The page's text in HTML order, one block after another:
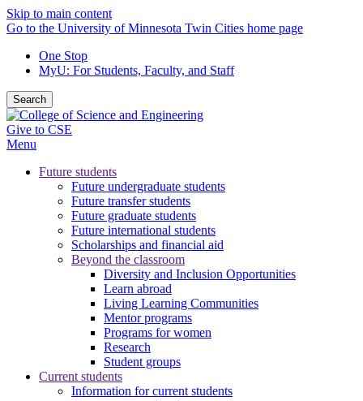
Skip to main content
Go to the University of Minnesota Twin Cities home page
One Stop
MyU: For Students, Faculty, and Staff
Search
Give to CSE
Menu
Future students
Future undergraduate students
Future transfer students
Future graduate students
Future international students
Scholarships and financial aid
Beyond the classroom
Diversity and Inclusion Opportunities
Learn abroad
Living Learning Communities
Mentor programs
Programs for women
Research
Student groups
Current students
Information for current students